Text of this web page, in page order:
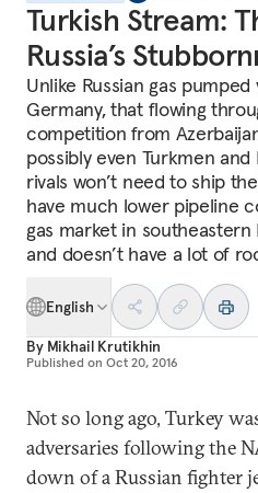
Turkish Stream:
Russia’s
Unlike Russian gas
Germany, that flowing
competition from
possibly even Turkmen and
rivals won’t need to ship
have much lower pipeline
gas market in
and doesn’t have a lot of
English
By Mikhail Krutikhin
Published on Oct 20, 2016
Not so long ago, Turkey
adversaries following the
down of a Russian fighter